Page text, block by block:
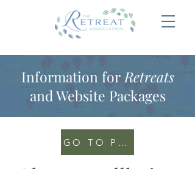
Information for Retreats
and Website Packages
GO TO PORTAL